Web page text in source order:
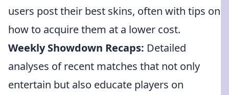
users post their best skins, often with tips on
how to acquire them at a lower cost.
Weekly Showdown Recaps: Detailed
analyses of recent matches that not only
entertain but also educate players on